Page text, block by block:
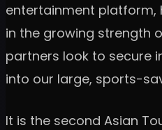
entertainment platform,
in the growing strength
partners look to secure
into our large, sports-
It is the second Asian